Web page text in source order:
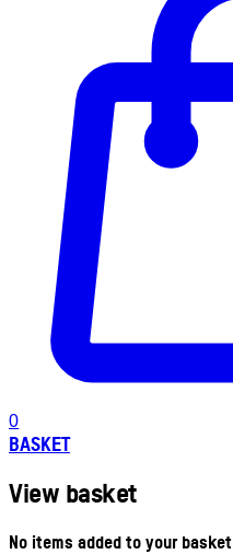
0
BASKET
View basket
No items added to your basket